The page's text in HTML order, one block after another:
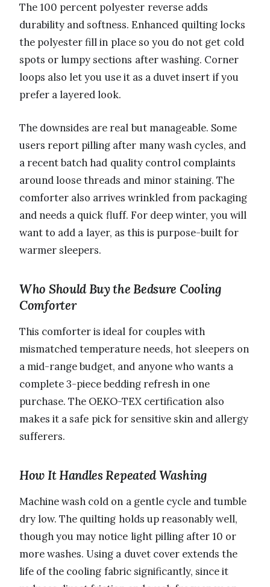
The 100 percent polyester reverse adds
durability and softness. Enhanced quilting locks
the polyester fill in place so you do not get cold
spots or lumpy sections after washing. Corner
loops also let you use it as a duvet insert if you
prefer a layered look.
The downsides are real but manageable. Some
users report pilling after many wash cycles, and
a recent batch had quality control complaints
around loose threads and minor staining. The
comforter also arrives wrinkled from packaging
and needs a quick fluff. For deep winter, you will
want to add a layer, as this is purpose-built for
warmer sleepers.
Who Should Buy the Bedsure Cooling
Comforter
This comforter is ideal for couples with
mismatched temperature needs, hot sleepers on
a mid-range budget, and anyone who wants a
complete 3-piece bedding refresh in one
purchase. The OEKO-TEX certification also
makes it a safe pick for sensitive skin and allergy
sufferers.
How It Handles Repeated Washing
Machine wash cold on a gentle cycle and tumble
dry low. The quilting holds up reasonably well,
though you may notice light pilling after 10 or
more washes. Using a duvet cover extends the
life of the cooling fabric significantly, since it